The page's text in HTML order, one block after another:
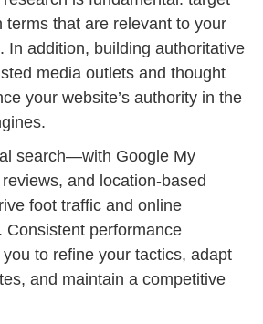
terms that are relevant to your
In addition, building authoritative
media outlets and thought
your website’s authority in the
search—with Google My
and location-based
foot traffic and online
Consistent performance
to refine your tactics, adapt
and maintain a competitive